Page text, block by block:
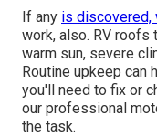
If any is discovered,
work, also. RV roofs
warm sun, severe
Routine upkeep can
you'll need to fix or
our professional
the task.